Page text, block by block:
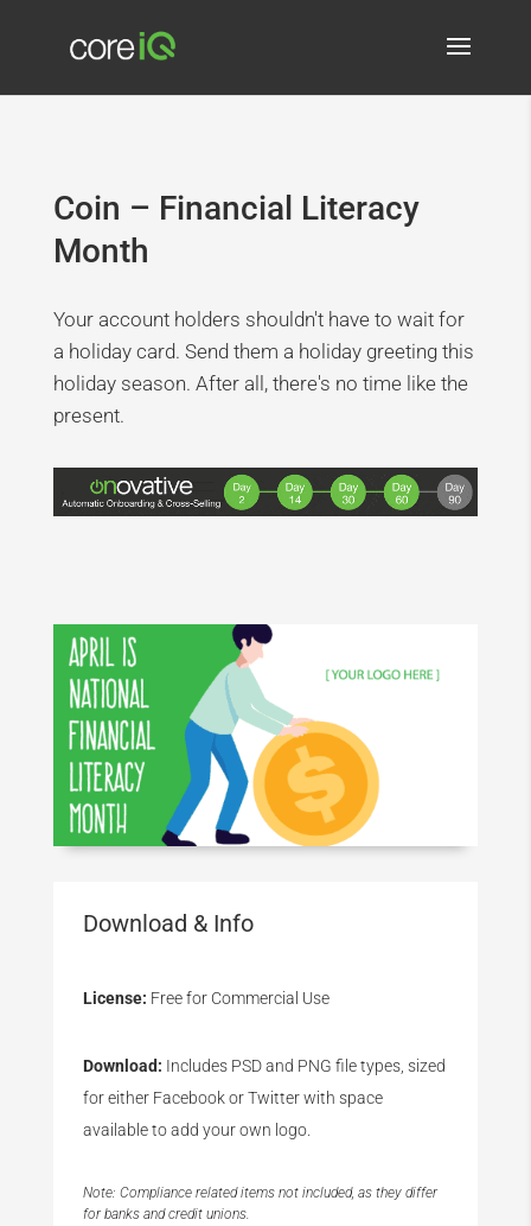
Coin – Financial Literacy
Month
Your account holders shouldn't have to wait for
a holiday card. Send them a holiday greeting this
holiday season. After all, there's no time like the
present.
Download & Info
License: Free for Commercial Use
Download: Includes PSD and PNG file types, sized
for either Facebook or Twitter with space
available to add your own logo.
Note: Compliance related items not included, as they differ
for banks and credit unions.